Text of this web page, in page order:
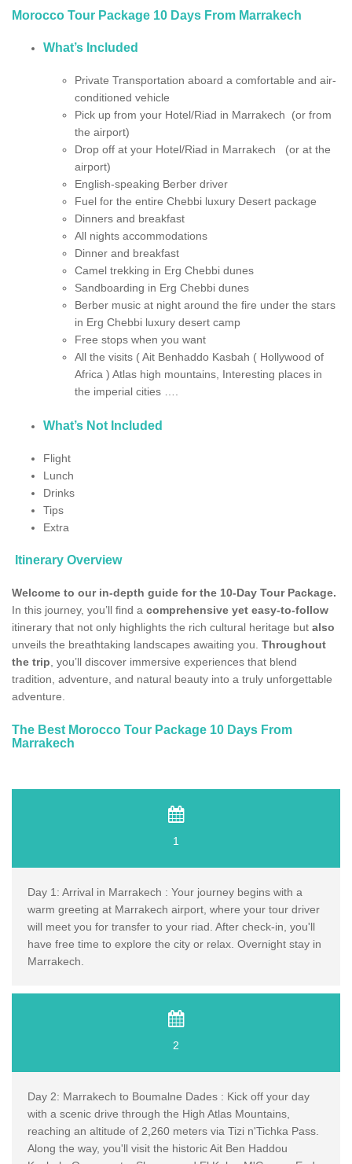
Morocco Tour Package 10 Days From Marrakech
What’s Included
Private Transportation aboard a comfortable and air-
conditioned vehicle
Pick up from your Hotel/Riad in Marrakech (or from
the airport)
Drop off at your Hotel/Riad in Marrakech (or at the
airport)
English-speaking Berber driver
Fuel for the entire Chebbi luxury Desert package
Dinners and breakfast
All nights accommodations
Dinner and breakfast
Camel trekking in Erg Chebbi dunes
Sandboarding in Erg Chebbi dunes
Berber music at night around the fire under the stars
in Erg Chebbi luxury desert camp
Free stops when you want
All the visits ( Ait Benhaddo Kasbah ( Hollywood of
Africa ) Atlas high mountains, Interesting places in
the imperial cities ….
What’s Not Included
Flight
Lunch
Drinks
Tips
Extra
Itinerary Overview
Welcome to our in-depth guide for the 10-Day Tour Package.
In this journey, you’ll find a comprehensive yet easy-to-follow
itinerary that not only highlights the rich cultural heritage but also
unveils the breathtaking landscapes awaiting you. Throughout
the trip, you’ll discover immersive experiences that blend
tradition, adventure, and natural beauty into a truly unforgettable
adventure.
The Best Morocco Tour Package 10 Days From
Marrakech
1
Day 1: Arrival in Marrakech : Your journey begins with a
warm greeting at Marrakech airport, where your tour driver
will meet you for transfer to your riad. After check-in, you'll
have free time to explore the city or relax. Overnight stay in
Marrakech.
2
Day 2: Marrakech to Boumalne Dades : Kick off your day
with a scenic drive through the High Atlas Mountains,
reaching an altitude of 2,260 meters via Tizi n'Tichka Pass.
Along the way, you'll visit the historic Ait Ben Haddou